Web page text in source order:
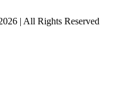
| All Rights Reserved